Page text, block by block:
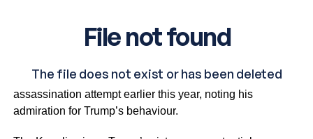
Putin also praised Trump’s resilience during an
assassination attempt earlier this year, noting his
admiration for Trump’s behaviour.